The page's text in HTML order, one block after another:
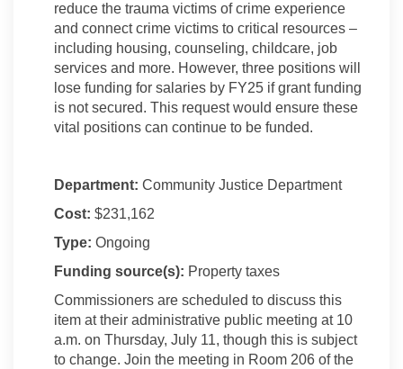
reduce the trauma victims of crime experience
and connect crime victims to critical resources –
including housing, counseling, childcare, job
services and more. However, three positions will
lose funding for salaries by FY25 if grant funding
is not secured. This request would ensure these
vital positions can continue to be funded.
Department: Community Justice Department
Cost: $231,162
Type: Ongoing
Funding source(s): Property taxes
Commissioners are scheduled to discuss this
item at their administrative public meeting at 10
a.m. on Thursday, July 11, though this is subject
to change. Join the meeting in Room 206 of the